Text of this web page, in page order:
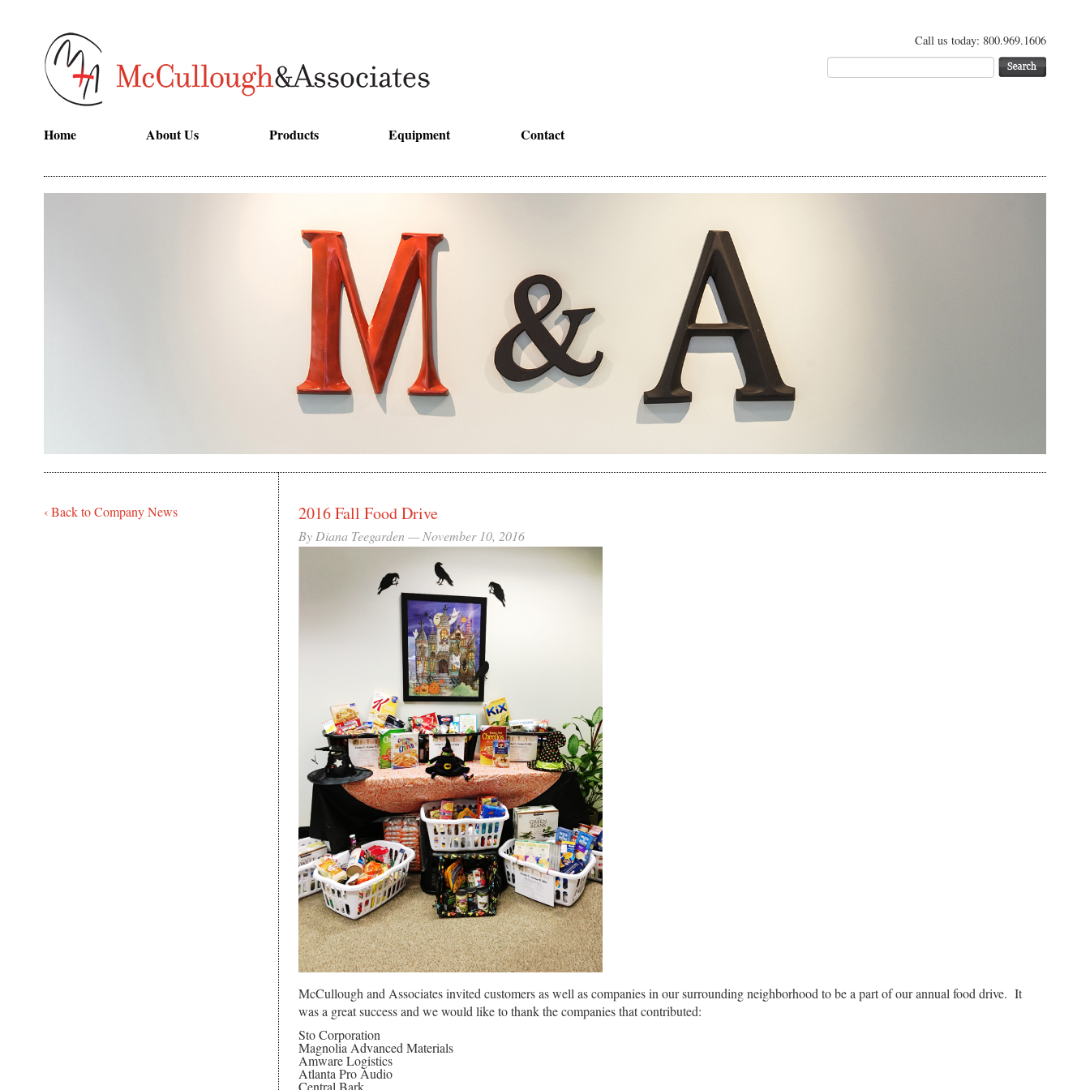
Call us today: 800.969.1606
Home About Us Products Equipment Contact
‹ Back to Company News 2016 Fall Food Drive
By Diana Teegarden — November 10, 2016
McCullough and Associates invited customers as well as companies in our surrounding neighborhood to be a part of our annual food drive. It
was a great success and we would like to thank the companies that contributed:
Sto Corporation
Magnolia Advanced Materials
Amware Logistics
Atlanta Pro Audio
Central Bark